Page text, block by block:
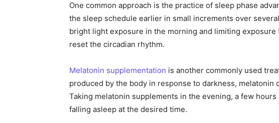
One common approach is the practice of sleep phase
the sleep schedule earlier in small increments over
bright light exposure in the morning and limiting
reset the circadian rhythm.
Melatonin supplementation is another commonly used
produced by the body in response to darkness,
Taking melatonin supplements in the evening, a few
falling asleep at the desired time.